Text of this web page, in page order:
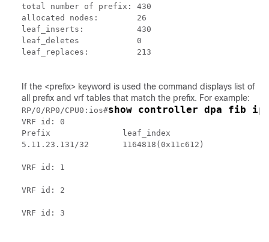
total number of prefix: 430
allocated nodes:        26
leaf_inserts:           430
leaf_deletes            0
leaf_replaces:          213
If the <prefix> keyword is used the command displays list of
all prefix and vrf tables that match the prefix. For example:
RP/0/RP0/CPU0:ios#show controller dpa fib
VRF id: 0
Prefix               leaf_index
5.11.23.131/32       1164818(0x11c612)
VRF id: 1
VRF id: 2
VRF id: 3